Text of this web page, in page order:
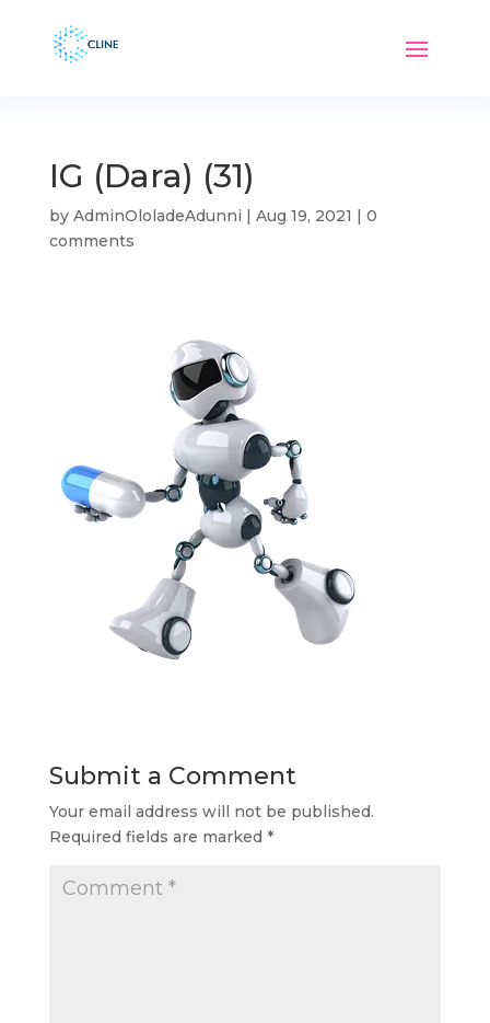
IG (Dara) (31)
by AdminOloladeAdunni | Aug 19, 2021 | 0
comments
Submit a Comment
Your email address will not be published.
Required fields are marked *